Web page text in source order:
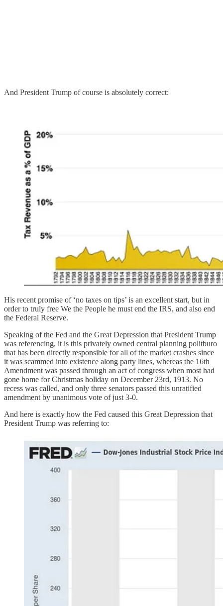
And President Trump of course is absolutely correct:
His recent promise of ‘no taxes on tips’ is an excellent start, but in
order to truly free We the People he must end the IRS, and also end
the Federal Reserve.
Speaking of the Fed and the Great Depression that President Trump
was referencing, it is this privately owned central planning politburo
that has been directly responsible for all of the market crashes since
it was scammed into existence along party lines, whereas the 16th
Amendment was passed through an act of congress when most had
gone home for Christmas holiday on December 23rd, 1913. No
recess was called, and only three senators passed this unratified
amendment by unanimous vote of just 3-0.
And here is exactly how the Fed caused this Great Depression that
President Trump was referring to: